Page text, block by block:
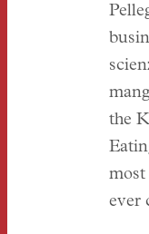
the
ever